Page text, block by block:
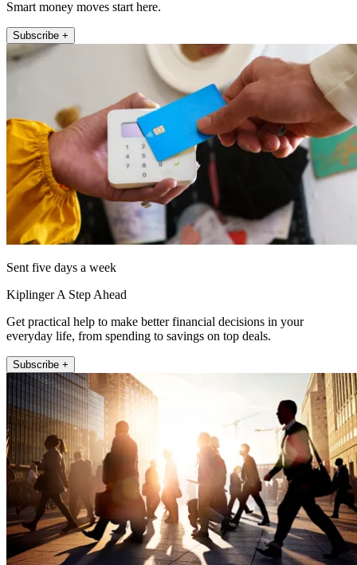
Smart money moves start here.
Subscribe +
Sent five days a week
Kiplinger A Step Ahead
Get practical help to make better financial decisions in your
everyday life, from spending to savings on top deals.
Subscribe +